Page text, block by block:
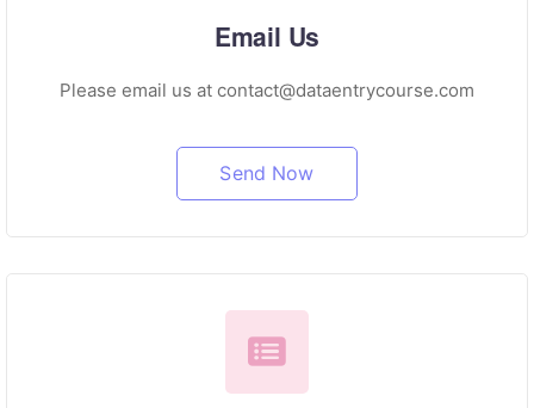
Email Us
Please email us at contact@dataentrycourse.com
Send Now